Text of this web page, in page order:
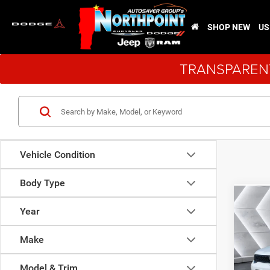
SHOP NEW
Vehicle Condition
Body Type
Year
Make
New
VIN:
Model:
MSRP: